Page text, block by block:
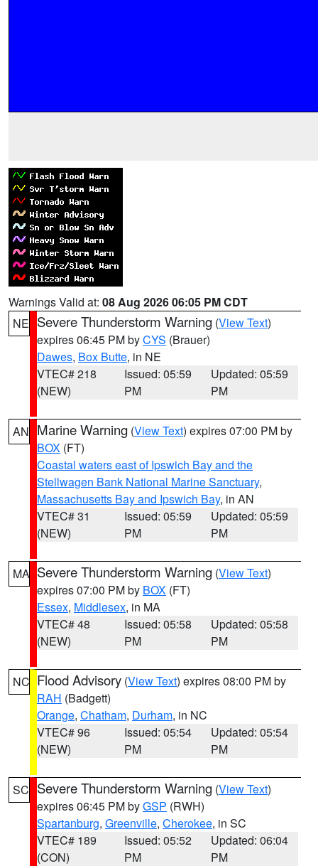
Warnings Valid at: 08 Aug 2026 06:05 PM CDT
NE Severe Thunderstorm Warning (View Text)
expires 06:45 PM byCYS (Brauer)
Dawes, Box Butte, in NE
VTEC# 218
(NEW)
Issued: 05:59
PM
Updated: 05:59
PM
AN Marine Warning (View Text) expires 07:00 PM by
BOX (FT)
Coastal waters east of Ipswich Bay and the
Stellwagen Bank National Marine Sanctuary,
Massachusetts Bay and Ipswich Bay, in AN
VTEC# 31
(NEW)
Issued: 05:59
PM
Updated: 05:59
PM
MA Severe Thunderstorm Warning (View Text)
expires 07:00 PM by BOX (FT)
Essex, Middlesex, in MA
VTEC# 48
(NEW)
Issued: 05:58
PM
Updated: 05:58
PM
NC Flood Advisory (View Text) expires 08:00 PM by
RAH (Badgett)
Orange, Chatham, Durham, in NC
VTEC# 96
(NEW)
Issued: 05:54
PM
Updated: 05:54
PM
SC Severe Thunderstorm Warning (View Text)
expires 06:45 PM byGSP (RWH)
Spartanburg, Greenville, Cherokee, in SC
VTEC# 189
(CON)
Issued: 05:52
PM
Updated: 06:04
PM